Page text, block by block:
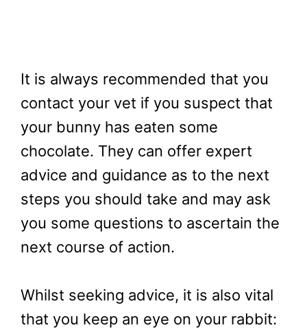
It is always recommended that you
contact your vet if you suspect that
your bunny has eaten some
chocolate. They can offer expert
advice and guidance as to the next
steps you should take and may ask
you some questions to ascertain the
next course of action.
Whilst seeking advice, it is also vital
that you keep an eye on your rabbit: